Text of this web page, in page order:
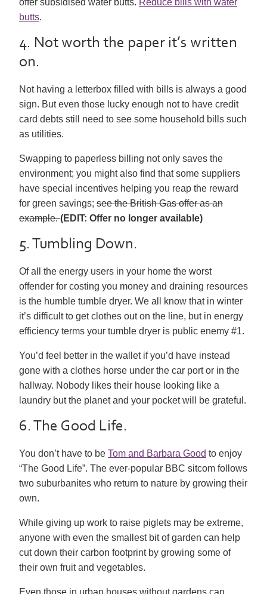
offer subsidised water butts. Reduce bills with water
butts.
4. Not worth the paper it’s written
on.
Not having a letterbox filled with bills is always a good
sign. But even those lucky enough not to have credit
card debts still need to see some household bills such
as utilities.
Swapping to paperless billing not only saves the
environment; you might also find that some suppliers
have special incentives helping you reap the reward
for green savings; see the British Gas offer as an
example.(EDIT: Offer no longer available)
5. Tumbling Down.
Of all the energy users in your home the worst
offender for costing you money and draining resources
is the humble tumble dryer. We all know that in winter
it’s difficult to get clothes out on the line, but in energy
efficiency terms your tumble dryer is public enemy #1.
You’d feel better in the wallet if you’d have instead
gone with a clothes horse under the car port or in the
hallway. Nobody likes their house looking like a
laundry but the planet and your pocket will be grateful.
6. The Good Life.
You don’t have to be Tom and Barbara Good to enjoy
“The Good Life”. The ever-popular BBC sitcom follows
two suburbanites who return to nature by growing their
own.
While giving up work to raise piglets may be extreme,
anyone with even the smallest bit of garden can help
cut down their carbon footprint by growing some of
their own fruit and vegetables.
Even those in urban houses without gardens can